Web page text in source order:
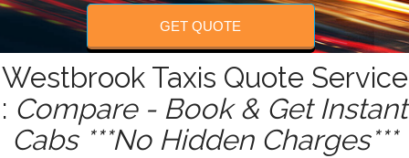
GET QUOTE
Westbrook Taxis Quote Service
: Compare - Book & Get Instant
Cabs ***No Hidden Charges***